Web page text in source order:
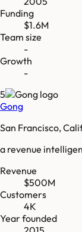
Funding
$1.6M
Team size
-
Growth
-
5
Gong
San Francisco,
a revenue
Revenue
$500M
Customers
4K
Year founded